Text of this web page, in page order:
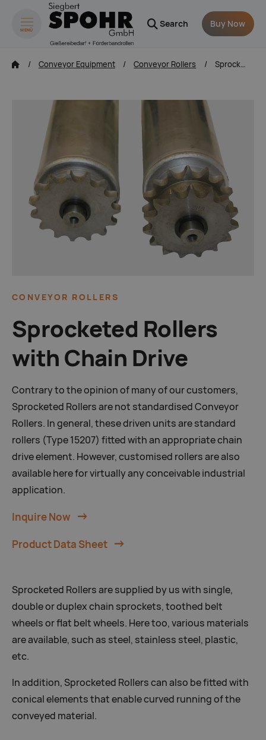
MENÜ
Search Buy Now
zum Inhalt springen
Conveyor Equipment Conveyor Rollers Sprocketed Rollers
CONVEYOR ROLLERS
Sprocketed Rollers
with Chain Drive
Contrary to the opinion of many of our customers,
Sprocketed Rollers are not standardised Conveyor
Rollers. In general, these driven units are standard
rollers (Type 15207) fitted with an appropriate chain
drive element. However, customised rollers are also
available here for virtually any conceivable industrial
application.
Inquire Now
Product Data Sheet
Sprocketed Rollers are supplied by us with single,
double or duplex chain sprockets, toothed belt
wheels or flat belt wheels. Here too, various materials
are available, such as steel, stainless steel, plastic,
etc.
In addition, Sprocketed Rollers can also be fitted with
conical elements that enable curved running of the
conveyed material.